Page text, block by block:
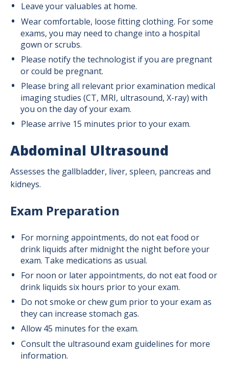
Leave your valuables at home.
Wear comfortable, loose fitting clothing. For some
exams, you may need to change into a hospital
gown or scrubs.
Please notify the technologist if you are pregnant
or could be pregnant.
Please bring all relevant prior examination medical
imaging studies (CT, MRI, ultrasound, X-ray) with
you on the day of your exam.
Please arrive 15 minutes prior to your exam.
Abdominal Ultrasound
Assesses the gallbladder, liver, spleen, pancreas and
kidneys.
Exam Preparation
For morning appointments, do not eat food or
drink liquids after midnight the night before your
exam. Take medications as usual.
For noon or later appointments, do not eat food or
drink liquids six hours prior to your exam.
Do not smoke or chew gum prior to your exam as
they can increase stomach gas.
Allow 45 minutes for the exam.
Consult the ultrasound exam guidelines for more
information.